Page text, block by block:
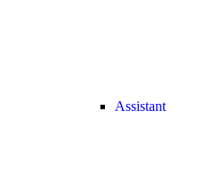
Assistant